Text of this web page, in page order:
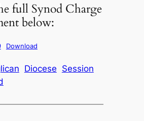
full Synod Charge
below:
Download
Diocese Session